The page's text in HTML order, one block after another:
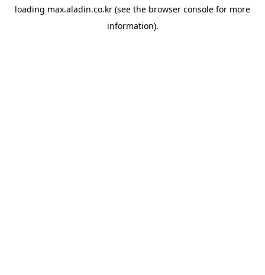
loading max.aladin.co.kr (see the browser console for more
information).